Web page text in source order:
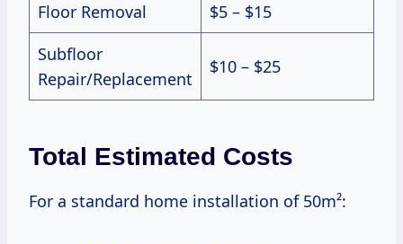
Floor Removal
$5 – $15
Subfloor
Repair/Replacement
$10 – $25
Total Estimated Costs
For a standard home installation of 50m²: